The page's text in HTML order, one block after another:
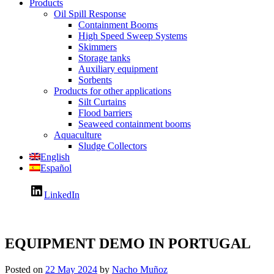
Products
Oil Spill Response
Containment Booms
High Speed Sweep Systems
Skimmers
Storage tanks
Auxiliary equipment
Sorbents
Products for other applications
Silt Curtains
Flood barriers
Seaweed containment booms
Aquaculture
Sludge Collectors
English
Español
LinkedIn
EQUIPMENT DEMO IN PORTUGAL
Posted on 22 May 2024 by Nacho Muñoz